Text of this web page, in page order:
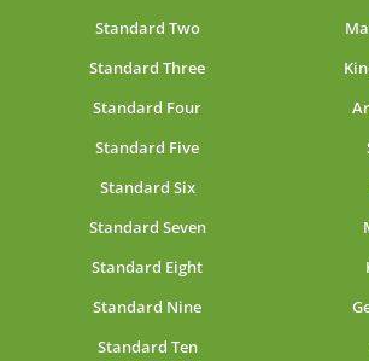
Standard Two
Standard Three
Standard Four
Standard Five
Standard Six
Standard Seven
Standard Eight
Standard Nine
Standard Ten